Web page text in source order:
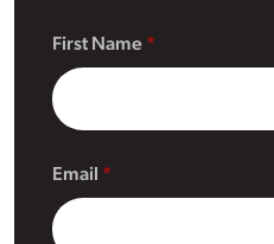
First Name
Email